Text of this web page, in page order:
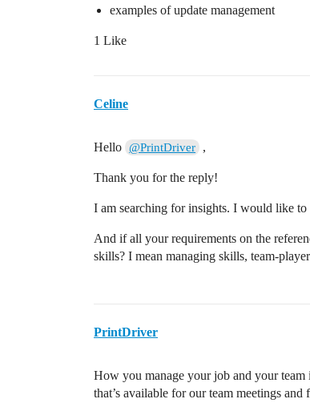
examples of update management
1 Like
Celine
Hello @PrintDriver ,
Thank you for the reply!
I am searching for insights. I would like to
And if all your requirements on the
skills? I mean managing skills, team-
PrintDriver
How you manage your job and your
that’s available for our team meetings and